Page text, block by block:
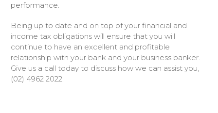
performance.
Being up to date and on top of your financial and
income tax obligations will ensure that you will
continue to have an excellent and profitable
relationship with your bank and your business banker.
Give us a call today to discuss how we can assist you,
(02) 4962 2022.